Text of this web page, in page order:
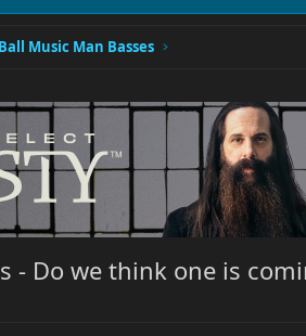
Music Man Basses
- Do we think one is